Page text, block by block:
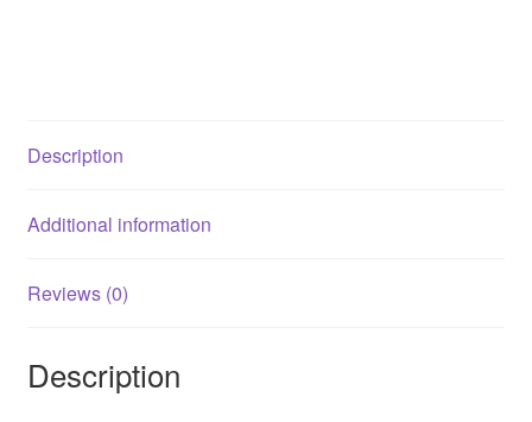
Description
Additional information
Reviews (0)
Description